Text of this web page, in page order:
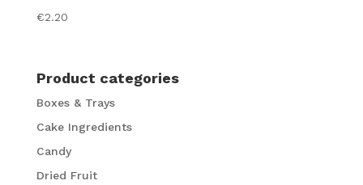
€2.20
Product categories
Boxes & Trays
Cake Ingredients
Candy
Dried Fruit